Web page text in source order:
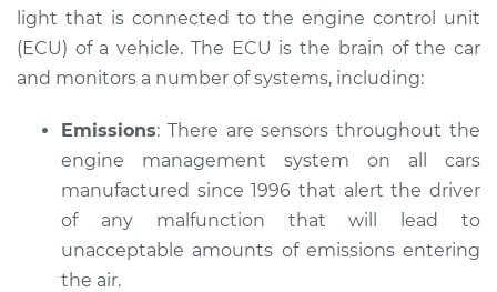
Shop/Dealer Price $139.99-$158.75
V6-3.0L Turbo
Service type
Service Light is on
Inspection
Estimate
light that is connected to the engine control unit
(ECU) of a vehicle. The ECU is the brain of the car
and monitors a number of systems, including:
Emissions: There are sensors throughout the
engine management system on all cars
manufactured since 1996 that alert the driver
of any malfunction that will lead to
unacceptable amounts of emissions entering
the air.